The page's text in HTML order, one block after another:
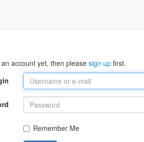
account yet, then please sign up first.
Remember Me